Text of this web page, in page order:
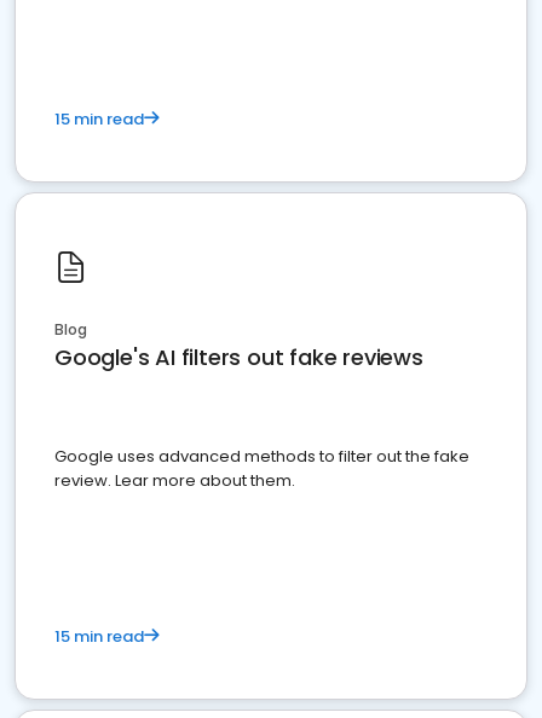
15 min read
Blog
Google's AI filters out fake reviews
Google uses advanced methods to filter out the fake
review. Lear more about them.
15 min read